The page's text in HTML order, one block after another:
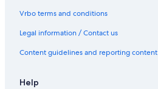
Vrbo terms and conditions
Legal information / Contact us
Content guidelines and reporting content
Help